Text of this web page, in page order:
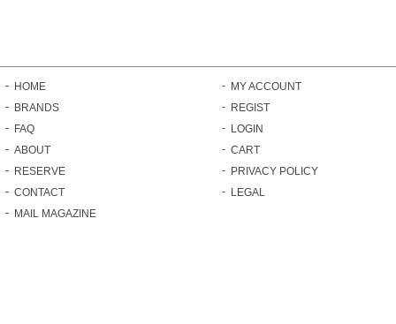
HOME
BRANDS
FAQ
ABOUT
RESERVE
CONTACT
MAIL MAGAZINE
MY ACCOUNT
REGIST
LOGIN
CART
PRIVACY POLICY
LEGAL